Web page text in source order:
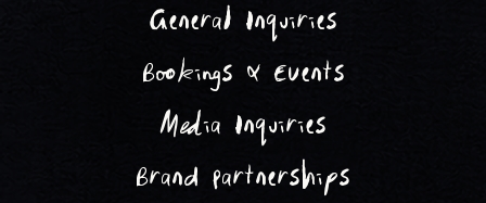
General Inquiries
Bookings & Events
Media Inquiries
Brand Partnerships